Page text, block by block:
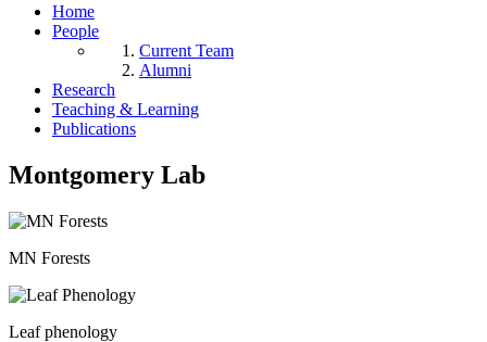
Home
People
Current Team
Alumni
Research
Teaching & Learning
Publications
Montgomery Lab
MN Forests
Leaf phenology